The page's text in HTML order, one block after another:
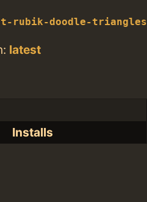
rubik-doodle-
latest
Installs